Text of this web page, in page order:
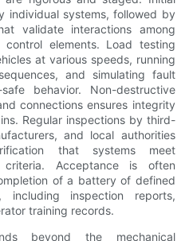
individual systems, followed by
validate interactions among
control elements. Load testing
at various speeds, running
and simulating fault
behavior. Non-destructive
connections ensures integrity
Regular inspections by third-
and local authorities
that systems meet
Acceptance is often
of a battery of defined
including inspection reports,
training records.
beyond the mechanical